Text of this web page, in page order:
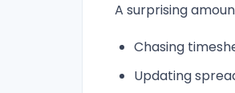
A surprising
Chasing
Updating